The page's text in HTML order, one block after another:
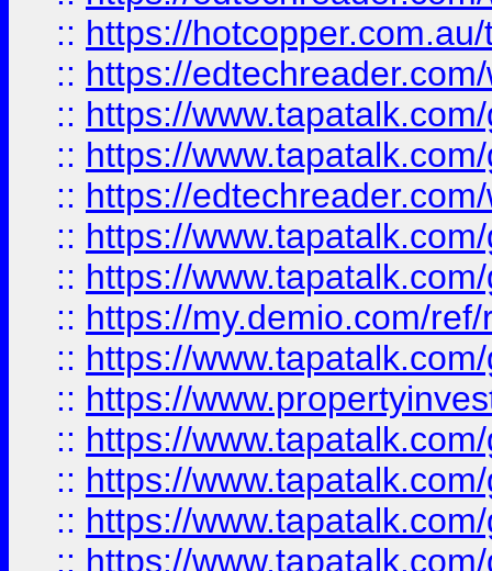
:: https://
:: https://
:: https://
:: https://
:: https://
:: https://
:: https://
:: https://my.demio.com/
:: https://
:: https://
:: https://
:: https://
:: https://
:: https://